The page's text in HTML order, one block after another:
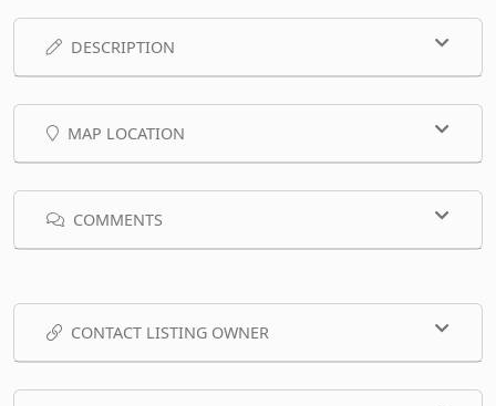
DESCRIPTION
MAP LOCATION
COMMENTS
CONTACT LISTING OWNER